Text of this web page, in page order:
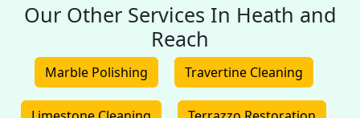
Our Other Services In Heath and
Reach
Marble Polishing Travertine Cleaning